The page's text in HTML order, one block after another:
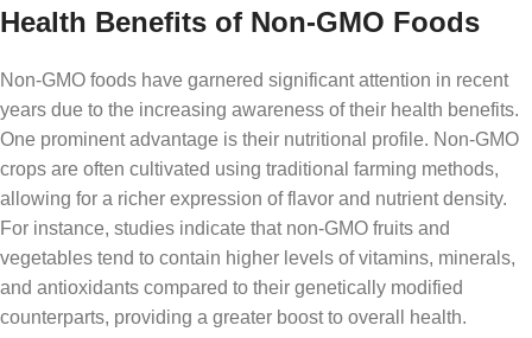
Health Benefits of Non-GMO Foods
Non-GMO foods have garnered significant attention in recent
years due to the increasing awareness of their health benefits.
One prominent advantage is their nutritional profile. Non-GMO
crops are often cultivated using traditional farming methods,
allowing for a richer expression of flavor and nutrient density.
For instance, studies indicate that non-GMO fruits and
vegetables tend to contain higher levels of vitamins, minerals,
and antioxidants compared to their genetically modified
counterparts, providing a greater boost to overall health.